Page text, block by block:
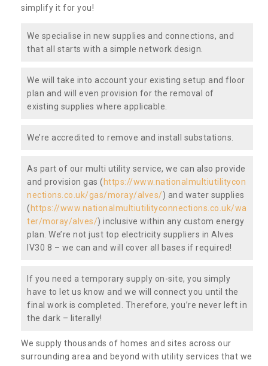
simplify it for you!
We specialise in new supplies and connections, and
that all starts with a simple network design.
We will take into account your existing setup and floor
plan and will even provision for the removal of
existing supplies where applicable.
We’re accredited to remove and install substations.
As part of our multi utility service, we can also provide
and provision gas (https://www.nationalmultiutilitycon
nections.co.uk/gas/moray/alves/) and water supplies
(https://www.nationalmultiutilityconnections.co.uk/wa
ter/moray/alves/) inclusive within any custom energy
plan. We’re not just top electricity suppliers in Alves
IV30 8 – we can and will cover all bases if required!
If you need a temporary supply on-site, you simply
have to let us know and we will connect you until the
final work is completed. Therefore, you’re never left in
the dark – literally!
We supply thousands of homes and sites across our
surrounding area and beyond with utility services that we